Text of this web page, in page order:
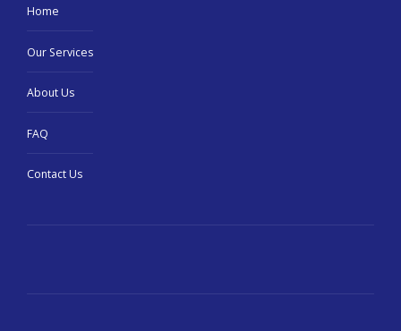
Home
Our Services
About Us
FAQ
Contact Us